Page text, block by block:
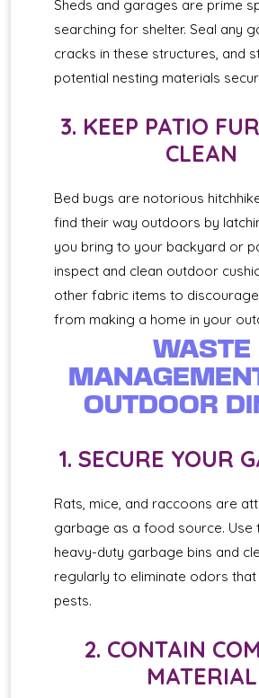
Sheds and garages are prime
searching for shelter. Seal any
cracks in these structures, and
potential nesting materials
3. KEEP PATIO
CLEAN
Bed bugs are notorious
find their way outdoors by
you bring to your backyard or
inspect and clean outdoor
other fabric items to
from making a home in your
WASTE
OUTDOOR
1. SECURE YOUR
Rats, mice, and raccoons are
garbage as a food source. Use
heavy-duty garbage bins and
regularly to eliminate odors
pests.
2. CONTAIN
MATERIAL